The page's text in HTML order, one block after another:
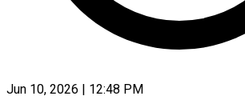
Jun 10, 2026 | 12:48 PM